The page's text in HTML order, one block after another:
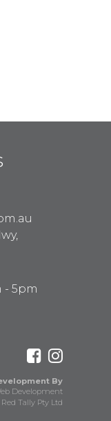
- 5pm
By
Development
Red Tally Pty Ltd